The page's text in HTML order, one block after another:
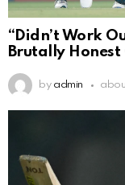
“Didn’t Work
Brutally Honest
by admin